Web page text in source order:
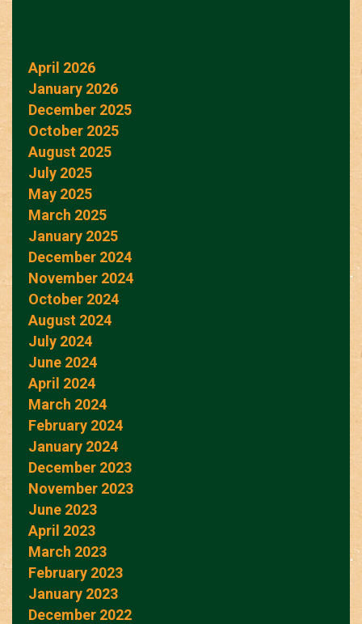
April 2026
January 2026
December 2025
October 2025
August 2025
July 2025
May 2025
March 2025
January 2025
December 2024
November 2024
October 2024
August 2024
July 2024
June 2024
April 2024
March 2024
February 2024
January 2024
December 2023
November 2023
June 2023
April 2023
March 2023
February 2023
January 2023
December 2022